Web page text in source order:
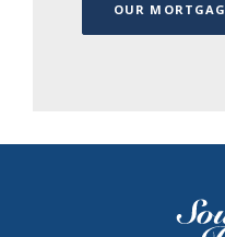
OUR